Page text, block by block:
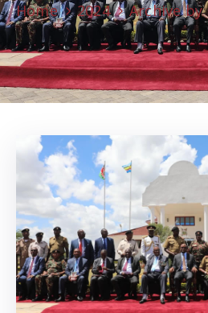
Home 2024 Archive